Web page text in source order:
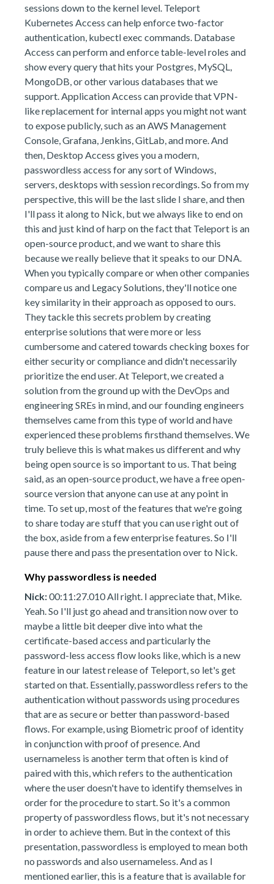
sessions down to the kernel level. Teleport
Kubernetes Access can help enforce two-factor
authentication, kubectl exec commands. Database
Access can perform and enforce table-level roles and
show every query that hits your Postgres, MySQL,
MongoDB, or other various databases that we
support. Application Access can provide that VPN-
like replacement for internal apps you might not want
to expose publicly, such as an AWS Management
Console, Grafana, Jenkins, GitLab, and more. And
then, Desktop Access gives you a modern,
passwordless access for any sort of Windows,
servers, desktops with session recordings. So from my
perspective, this will be the last slide I share, and then
I'll pass it along to Nick, but we always like to end on
this and just kind of harp on the fact that Teleport is an
open-source product, and we want to share this
because we really believe that it speaks to our DNA.
When you typically compare or when other companies
compare us and Legacy Solutions, they'll notice one
key similarity in their approach as opposed to ours.
They tackle this secrets problem by creating
enterprise solutions that were more or less
cumbersome and catered towards checking boxes for
either security or compliance and didn't necessarily
prioritize the end user. At Teleport, we created a
solution from the ground up with the DevOps and
engineering SREs in mind, and our founding engineers
themselves came from this type of world and have
experienced these problems firsthand themselves. We
truly believe this is what makes us different and why
being open source is so important to us. That being
said, as an open-source product, we have a free open-
source version that anyone can use at any point in
time. To set up, most of the features that we're going
to share today are stuff that you can use right out of
the box, aside from a few enterprise features. So I'll
pause there and pass the presentation over to Nick.
Why passwordless is needed
Nick:00:11:27.010 All right. I appreciate that, Mike.
Yeah. So I'll just go ahead and transition now over to
maybe a little bit deeper dive into what the
certificate-based access and particularly the
password-less access flow looks like, which is a new
feature in our latest release of Teleport, so let's get
started on that. Essentially, passwordless refers to the
authentication without passwords using procedures
that are as secure or better than password-based
flows. For example, using Biometric proof of identity
in conjunction with proof of presence. And
usernameless is another term that often is kind of
paired with this, which refers to the authentication
where the user doesn't have to identify themselves in
order for the procedure to start. So it's a common
property of passwordless flows, but it's not necessary
in order to achieve them. But in the context of this
presentation, passwordless is employed to mean both
no passwords and also usernameless. And as I
mentioned earlier, this is a feature that is available for